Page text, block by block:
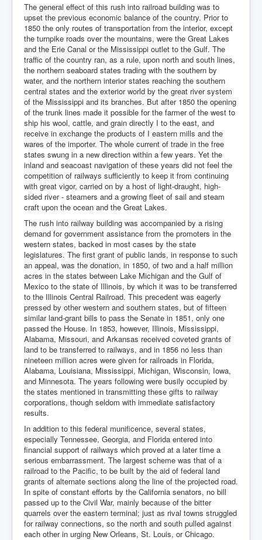
The general effect of this rush into railroad building was to
upset the previous economic balance of the country. Prior to
1850 the only routes of transportation from the interior, except
the turnpike roads over the mountains, were the Great Lakes
and the Erie Canal or the Mississippi outlet to the Gulf. The
traffic of the country ran, as a rule, upon north and south lines,
the northern seaboard states trading with the southern by
water, and the northern interior states reaching the southern
central states and the exterior world by the great river system
of the Mississippi and its branches. But after 1850 the opening
of the trunk lines made it possible for the farmer of the west to
ship his wool, cattle, and grain directly I to the east, and
receive in exchange the products of I eastern mills and the
wares of the importer. The whole current of trade in the free
states swung in a new direction within a few years. Yet the
inland and seacoast navigation of these years did not feel the
competition of railways sufficiently to keep it from continuing
with great vigor, carried on by a host of light-draught, high-
sided river - steamers and a growing fleet of sail and steam
craft upon the ocean and the Great Lakes.
The rush into railway building was accompanied by a rising
demand for government assistance from the promoters in the
western states, backed in most cases by the state
legislatures. The first grant of public lands, in response to such
an appeal, was the donation, in 1850, of two and a half million
acres in the states between Lake Michigan and the Gulf of
Mexico to the state of Illinois, by which it was to be transferred
to the Illinois Central Railroad. This precedent was eagerly
pressed by other western and southern states, but of fifteen
similar land-grant bills to pass the Senate in 1851, only one
passed the House. In 1853, however, Illinois, Mississippi,
Alabama, Missouri, and Arkansas received coveted grants of
land to be transferred to railways, and in 1856 no less than
nineteen million acres were given for railroads in Florida,
Alabama, Louisiana, Mississippi, Michigan, Wisconsin, Iowa,
and Minnesota. The years following were busily occupied by
the states mentioned in transmitting these gifts to railway
corporations, though seldom with immediate satisfactory
results.
In addition to this federal munificence, several states,
especially Tennessee, Georgia, and Florida entered into
financial support of railways which proved at a later time a
serious embarrassment. The largest scheme was that of a
railroad to the Pacific, to be built by the aid of federal land
grants of alternate sections along the line of the projected road.
In spite of constant efforts by the California senators, no bill
passed up to the Civil War, mainly because of the bitter
quarrels over the eastern terminal; just as rival towns struggled
for railway connections, so the north and south pulled against
each other in urging New Orleans, St. Louis, or Chicago.